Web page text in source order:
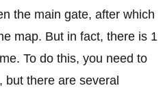
the main gate, after which
map. But in fact, there is 1
To do this, you need to
but there are several